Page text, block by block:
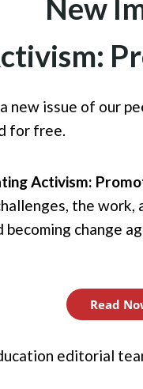
New
new issue of our
for free.
Activism:
the
change
Read
editorial